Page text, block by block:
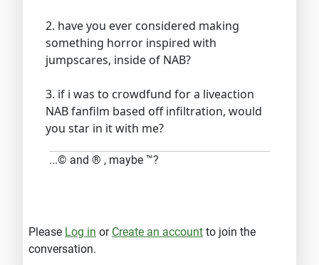
2. have you ever considered making
something horror inspired with
jumpscares, inside of NAB?
3. if i was to crowdfund for a liveaction
NAB fanfilm based off infiltration, would
you star in it with me?
...© and ® , maybe ™?
Please Log in or Create an account to join the
conversation.